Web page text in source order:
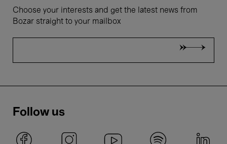
Choose your interests and get the latest news from
Bozar straight to your mailbox
Follow us